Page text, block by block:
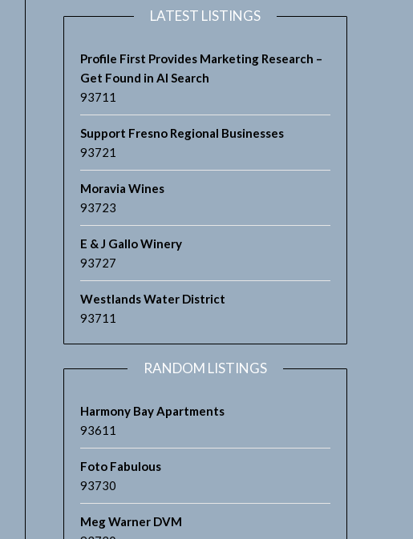
LATEST LISTINGS
Profile First Provides Marketing Research –
Get Found in AI Search
93711
Support Fresno Regional Businesses
93721
Moravia Wines
93723
E & J Gallo Winery
93727
Westlands Water District
93711
RANDOM LISTINGS
Harmony Bay Apartments
93611
Foto Fabulous
93730
Meg Warner DVM